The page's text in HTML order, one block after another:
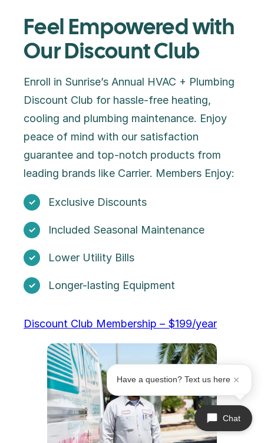
Feel Empowered with
Our Discount Club
Enroll in Sunrise’s Annual HVAC + Plumbing
Discount Club for hassle-free heating,
cooling and plumbing maintenance. Enjoy
peace of mind with our satisfaction
guarantee and top-notch products from
leading brands like Carrier. Members Enjoy:
Exclusive Discounts
Included Seasonal Maintenance
Lower Utility Bills
Longer-lasting Equipment
Discount Club Membership – $199/year
Chat
Have a question? Text us here